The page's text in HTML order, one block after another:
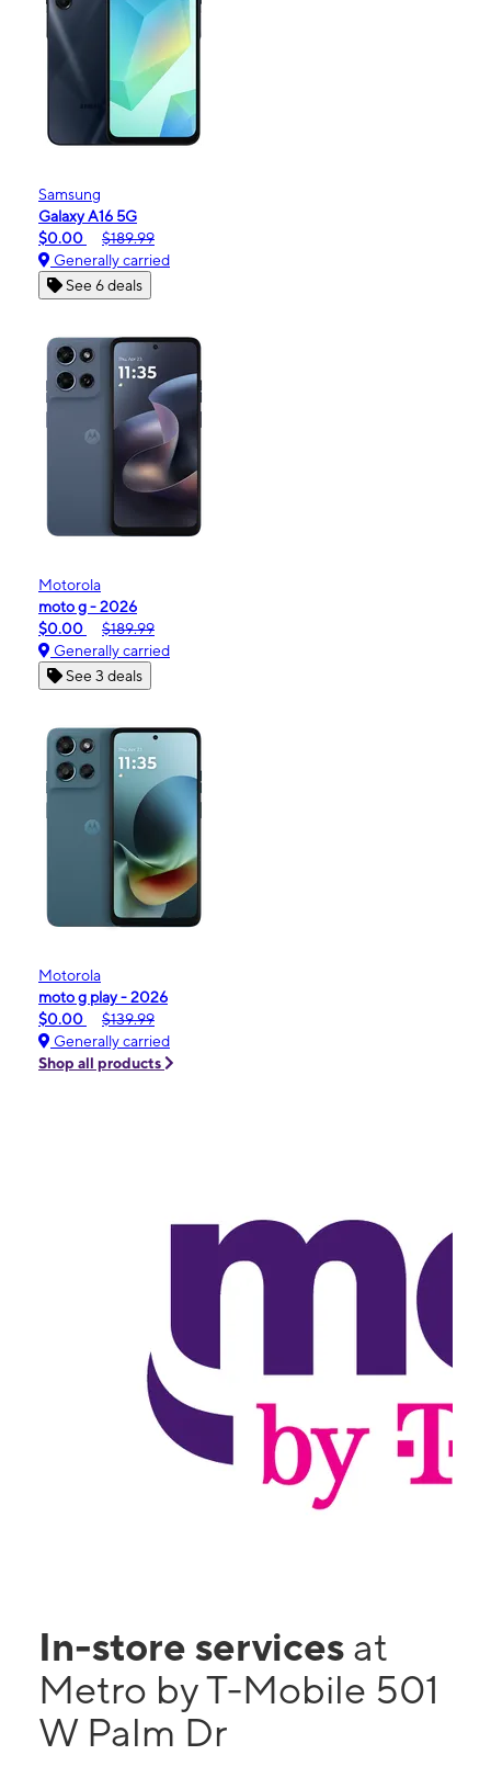
Samsung
Galaxy A16 5G
$0.00
$189.99
Generally carried
See 6 deals
Motorola
moto g - 2026
$0.00
$189.99
Generally carried
See 3 deals
Motorola
moto g play - 2026
$0.00
$139.99
Generally carried
Shop all products
In-store services at
Metro by T-Mobile 501
W Palm Dr